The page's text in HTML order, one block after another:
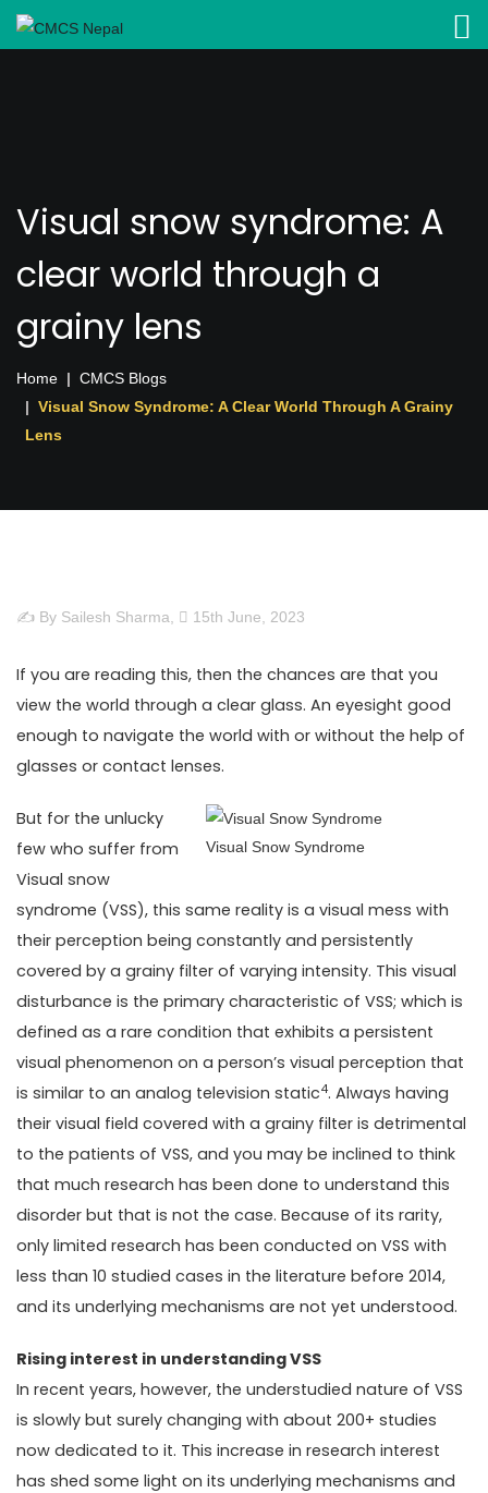
Visual snow syndrome: A
clear world through a
grainy lens
Home
CMCS Blogs
Visual Snow Syndrome: A Clear World Through A Grainy
Lens
✍ By Sailesh Sharma, 15th June, 2023
If you are reading this, then the chances are that you
view the world through a clear glass. An eyesight good
enough to navigate the world with or without the help of
glasses or contact lenses.
Visual Snow Syndrome
But for the unlucky
few who suffer from
Visual snow
syndrome (VSS), this same reality is a visual mess with
their perception being constantly and persistently
covered by a grainy filter of varying intensity. This visual
disturbance is the primary characteristic of VSS; which is
defined as a rare condition that exhibits a persistent
visual phenomenon on a person’s visual perception that
is similar to an analog television static4. Always having
their visual field covered with a grainy filter is detrimental
to the patients of VSS, and you may be inclined to think
that much research has been done to understand this
disorder but that is not the case. Because of its rarity,
only limited research has been conducted on VSS with
less than 10 studied cases in the literature before 2014,
and its underlying mechanisms are not yet understood.
Rising interest in understanding VSS
In recent years, however, the understudied nature of VSS
is slowly but surely changing with about 200+ studies
now dedicated to it. This increase in research interest
has shed some light on its underlying mechanisms and